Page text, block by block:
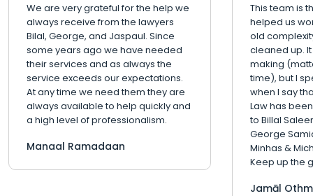
We are very grateful for the help we
always receive from the lawyers
Bilal, George, and Jaspaul. Since
some years ago we have needed
their services and as always the
service exceeds our expectations.
At any time we need them they are
always available to help quickly and
a high level of professionalism.
Manaal Ramadaan
This team is
helped us
old
cleaned up.
making
time), but I
when I say
Law has
to Billal
George
Minhas &
Keep up the
Jamāl